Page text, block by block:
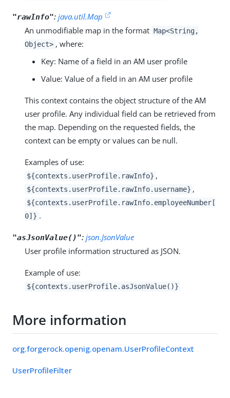
"rawInfo": java.util.Map
An unmodifiable map in the format Map<String,
Object> , where:
Key: Name of a field in an AM user profile
Value: Value of a field in an AM user profile
This context contains the object structure of the AM
user profile. Any individual field can be retrieved from
the map. Depending on the requested fields, the
context can be empty or values can be null.
Examples of use:
${contexts.userProfile.rawInfo} ,
${contexts.userProfile.rawInfo.username} ,
${contexts.userProfile.rawInfo.employeeNumber[
0]} .
"asJsonValue()": json.JsonValue
User profile information structured as JSON.
Example of use:
${contexts.userProfile.asJsonValue()}
More information
org.forgerock.openig.openam.UserProfileContext
UserProfileFilter